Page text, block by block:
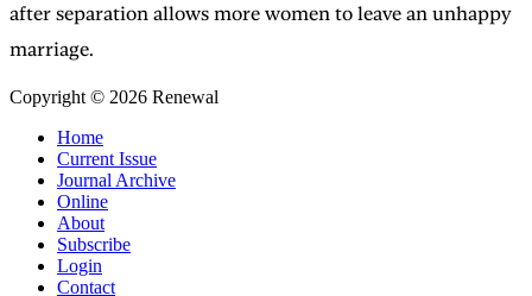
after separation allows more women to leave an unhappy
marriage.
Copyright © 2026 Renewal
Home
Current Issue
Journal Archive
Online
About
Subscribe
Login
Contact